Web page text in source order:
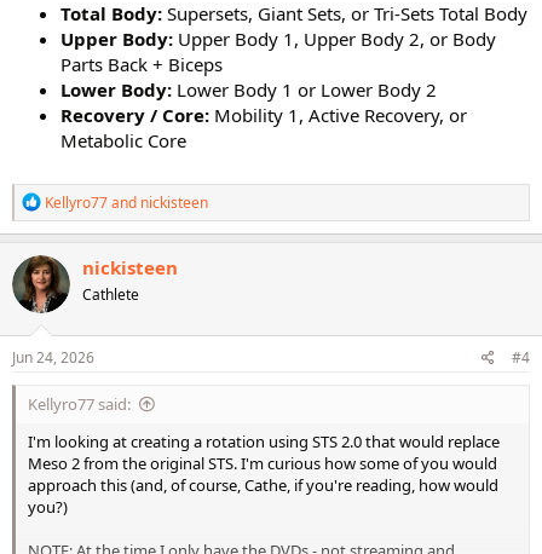
Total Body: Supersets, Giant Sets, or Tri-Sets Total Body
Upper Body: Upper Body 1, Upper Body 2, or Body
Parts Back + Biceps
Lower Body: Lower Body 1 or Lower Body 2
Recovery / Core: Mobility 1, Active Recovery, or
Metabolic Core
R
e
a
c
t
i
o
n
s
Kellyro77and nickisteen
nickisteen
Cathlete
Jun 24, 2026 #4
Kellyro77 said:
I'm looking at creating a rotation using STS 2.0 that would replace
Meso 2 from the original STS. I'm curious how some of you would
approach this (and, of course, Cathe, if you're reading, how would
you?)